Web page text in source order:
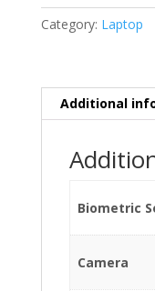
A1707
6920HQ/16GB/
quantity
Category: Laptop
Additional
Biometric
Camera